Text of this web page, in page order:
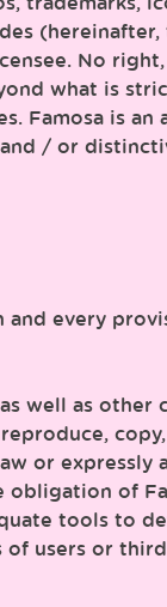
(hereinafter,
No
what is
Famosa is an
/ or
every
well as other
or expressly
of
tools to
of users or